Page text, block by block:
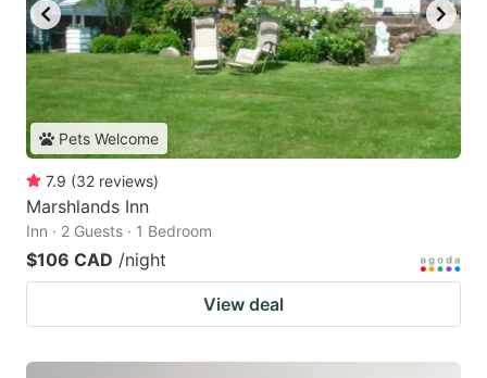
Pets Welcome
7.9 (32 reviews)
Marshlands Inn
Inn · 2 Guests · 1 Bedroom
$106 CAD /night
View deal